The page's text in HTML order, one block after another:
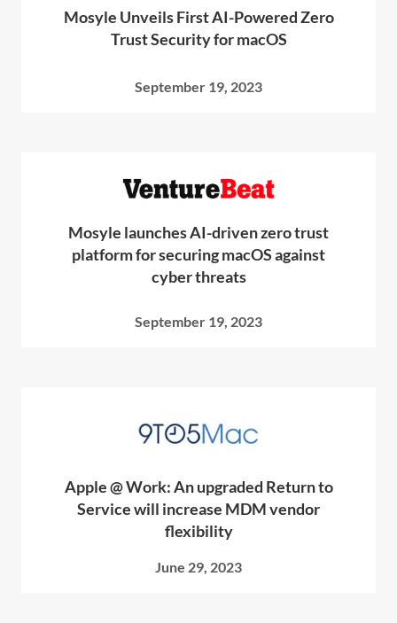
Mosyle Unveils First AI-Powered Zero
Trust Security for macOS
September 19, 2023
Mosyle launches AI-driven zero trust
platform for securing macOS against
cyber threats
September 19, 2023
Apple @ Work: An upgraded Return to
Service will increase MDM vendor
flexibility
June 29, 2023